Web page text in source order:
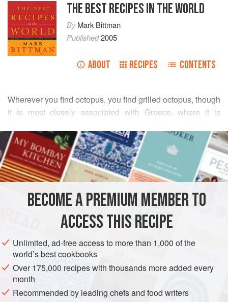
THE BEST RECIPES IN THE WORLD
ByMark Bittman
Published2005
ABOUT RECIPES CONTENTS
Wherever you find octopus, you find grilled octopus, though
it is most closely associated with Greece, where it is
frozen, so make sure you think ahead (the benefit is that
frozen octopus is also cleaned octopus). If you buy fresh,
be sure to ask to have it cleaned or be prepared to do it
yourself.
One more thing: Allow plenty of time for simmering until the
octopus becomes tender—it’s a simple but usually time-
consuming process
READ MORE
INGREDIENTS
AMERICAS EUROPE UNITED STATES
GREECE
STARTER DINNER
PESCATARIAN
GLUTEN-FREE
METHOD
BECOME A PREMIUM MEMBER TO
ACCESS THIS RECIPE
Unlimited, ad-free access to more than 1,000 of the
world’s best cookbooks
Over 175,000 recipes with thousands more added every
month
Recommended by leading chefs and food writers